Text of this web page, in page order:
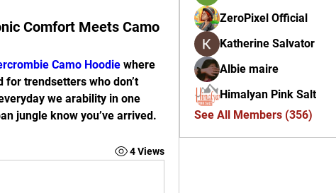
Comfort Meets Camo
Camo Hoodie where
trendsetters who don’t
we arability in one
jungle know you’ve arrived.
4 Views
ZeroPixel Official
Katherine Salvator
Albie maire
Himalyan Pink Salt
See All Members (356)